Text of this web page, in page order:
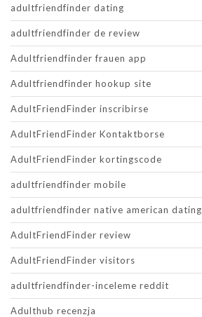
adultfriendfinder dating
adultfriendfinder de review
Adultfriendfinder frauen app
Adultfriendfinder hookup site
AdultFriendFinder inscribirse
AdultFriendFinder Kontaktborse
AdultFriendFinder kortingscode
adultfriendfinder mobile
adultfriendfinder native american dating
AdultFriendFinder review
AdultFriendFinder visitors
adultfriendfinder-inceleme reddit
Adulthub recenzja